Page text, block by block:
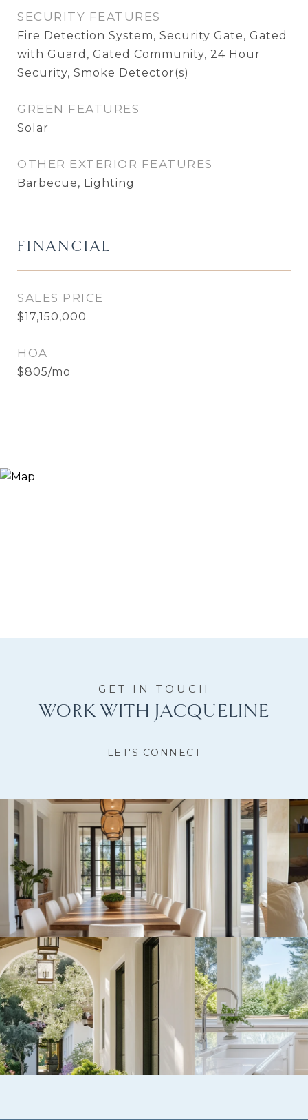
SECURITY FEATURES
Fire Detection System, Security Gate, Gated
with Guard, Gated Community, 24 Hour
Security, Smoke Detector(s)
GREEN FEATURES
Solar
OTHER EXTERIOR FEATURES
Barbecue, Lighting
FINANCIAL
SALES PRICE
$17,150,000
HOA
$805/mo
WORK WITH JACQUELINE
LET'S CONNECT